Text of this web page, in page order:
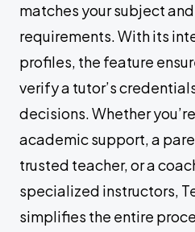
matches your subject
requirements. With its
profiles, the feature
verify a tutor’s
decisions. Whether
academic support, a
trusted teacher, or a
specialized instructors,
simplifies the entire